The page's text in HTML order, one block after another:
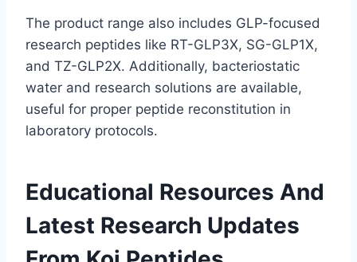
The product range also includes GLP-focused
research peptides like RT-GLP3X, SG-GLP1X,
and TZ-GLP2X. Additionally, bacteriostatic
water and research solutions are available,
useful for proper peptide reconstitution in
laboratory protocols.
Educational Resources And
Latest Research Updates